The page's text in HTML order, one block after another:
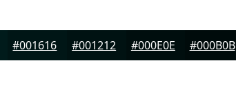
#001616 #001212 #000E0E #000B0B